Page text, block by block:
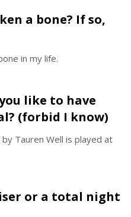
a bone? If so,
in my life.
like to have
(forbid I know)
Tauren Well is played at
or a total night